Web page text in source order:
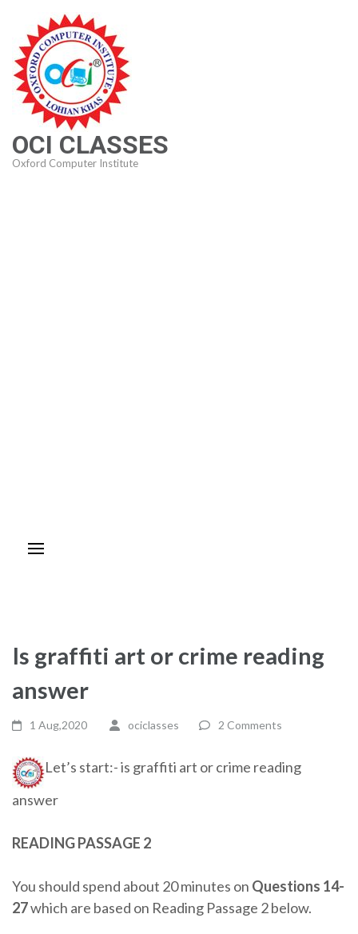
content
(Press
Enter)
OCI CLASSES
Oxford Computer Institute
Is graffiti art or crime reading
answer
1 Aug,2020 ociclasses 2 Comments
Let’s start:- is graffiti art or crime reading
answer
READING PASSAGE 2
You should spend about 20 minutes on Questions 14-
27which are based on Reading Passage 2 below.